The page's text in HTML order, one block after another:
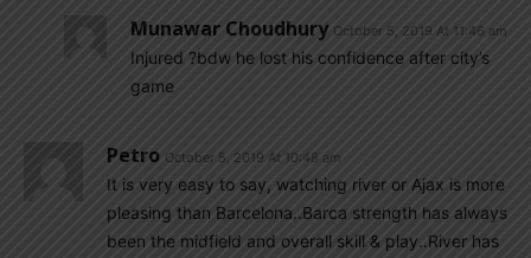
Munawar Choudhury October 5, 2019 At 11:46 am
Injured ?bdw he lost his confidence after city’s
game
Petro October 5, 2019 At 10:48 am
It is very easy to say, watching river or Ajax is more
pleasing than Barcelona..Barca strength has always
been the midfield and overall skill & play..River has